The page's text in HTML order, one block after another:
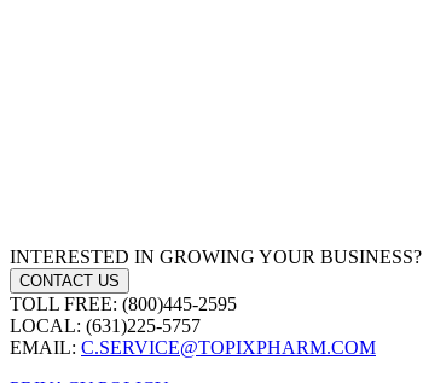
INTERESTED IN GROWING YOUR BUSINESS?
CONTACT US
TOLL FREE: (800)445-2595
LOCAL: (631)225-5757
EMAIL: C.SERVICE@TOPIXPHARM.COM